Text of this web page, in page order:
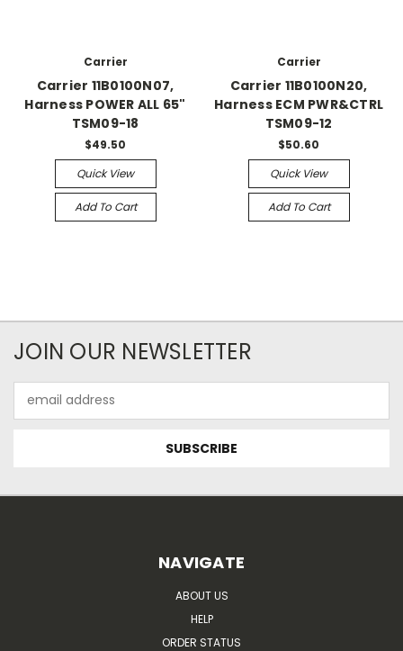
Carrier
Carrier 11B0100N07,
Harness POWER ALL 65"
TSM09-18
$49.50
Quick View
Add To Cart
Carrier
Carrier 11B0100N20,
Harness ECM PWR&CTRL
TSM09-12
$50.60
Quick View
Add To Cart
JOIN OUR NEWSLETTER
Address
NAVIGATE
ABOUT US
HELP
ORDER STATUS